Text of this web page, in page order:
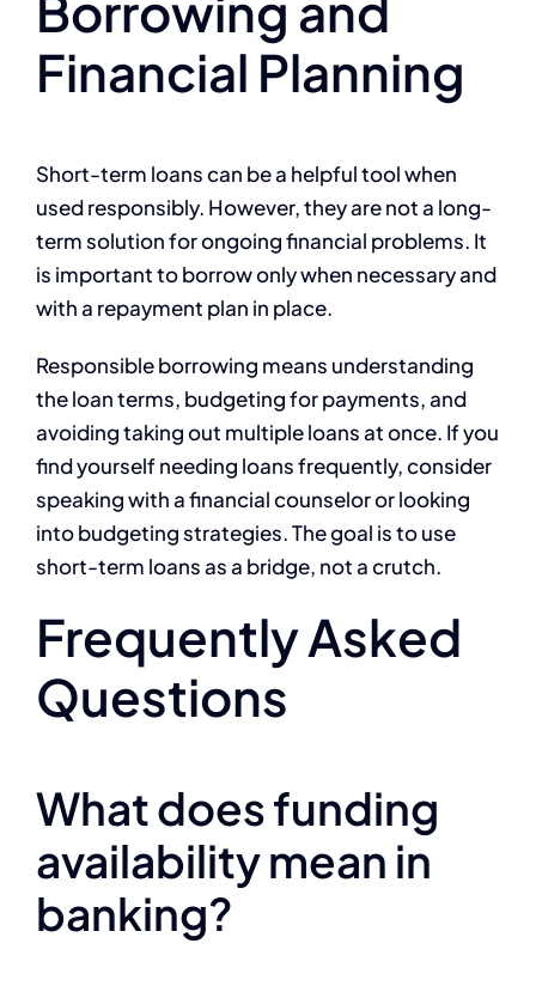
Financial Planning
Short-term loans can be a helpful tool when
used responsibly. However, they are not a long-
term solution for ongoing financial problems. It
is important to borrow only when necessary and
with a repayment plan in place.
Responsible borrowing means understanding
the loan terms, budgeting for payments, and
avoiding taking out multiple loans at once. If you
find yourself needing loans frequently, consider
speaking with a financial counselor or looking
into budgeting strategies. The goal is to use
short-term loans as a bridge, not a crutch.
Frequently Asked
Questions
What does funding
availability mean in
banking?